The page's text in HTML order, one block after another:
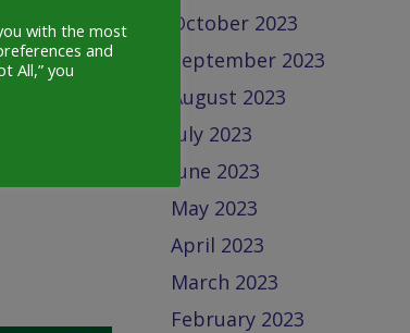
We
October 2023
September 2023
August 2023
July 2023
June 2023
May 2023
April 2023
March 2023
February 2023
with the most
and
All,” you